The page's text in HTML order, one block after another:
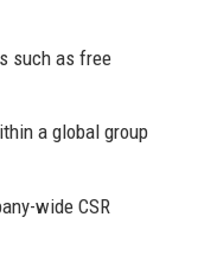
such as free
a global group
wide CSR